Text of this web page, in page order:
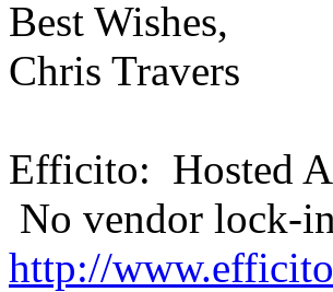
Best Wishes,
Chris Travers
Efficito: Hosted
No vendor lock-
http://